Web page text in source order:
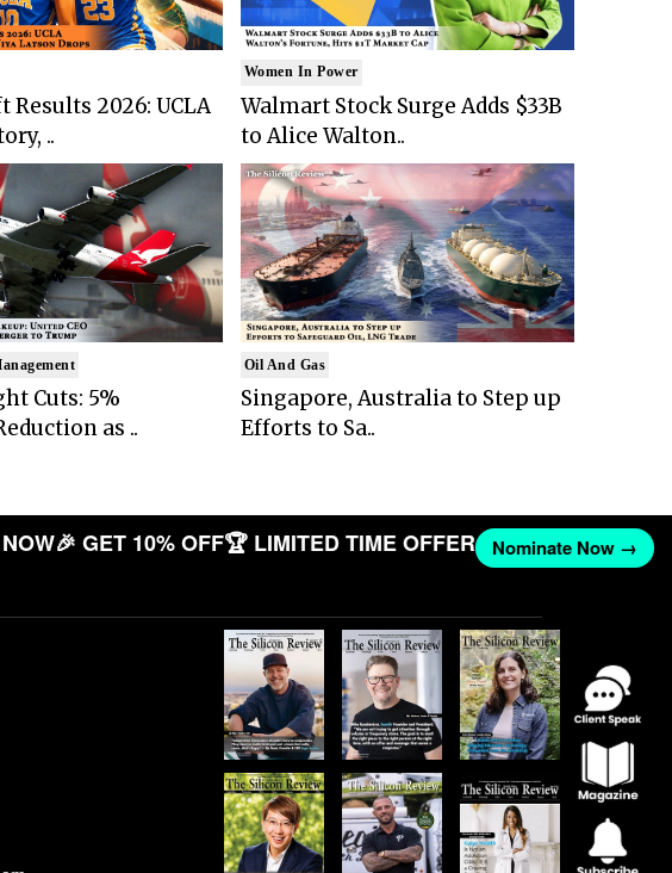
Results 2026: UCLA
..
Cuts: 5%
as ..
Women In Power
Walmart Stock Surge Adds $33B
to Alice Walton..
Oil And Gas
Singapore, Australia to Step up
Efforts to Sa..
🎉 GET 10% OFF🏆 LIMITED TIME OFFER Nominate Now →